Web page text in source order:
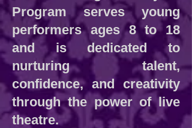
Program serves young
performers ages 8 to 18
and is dedicated to
nurturing talent,
confidence, and creativity
through the power of live
theatre.